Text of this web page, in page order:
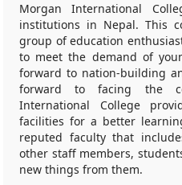
Morgan International
institutions in Nepal. This
group of education
to meet the demand of
forward to nation-building
forward to facing the
International College
facilities for a better
reputed faculty that
other staff members,
new things from them.